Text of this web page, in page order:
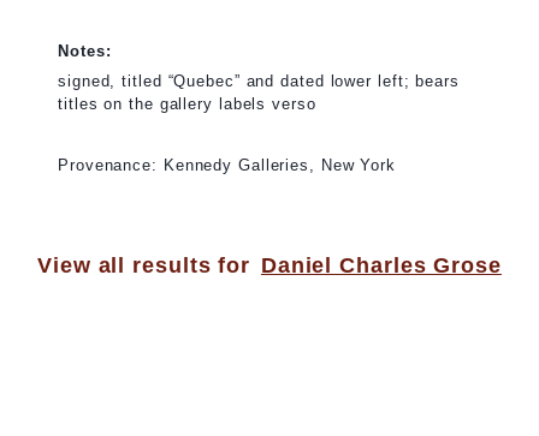
Notes:
signed, titled “Quebec” and dated lower left; bears
titles on the gallery labels verso
Provenance: Kennedy Galleries, New York
View all results for Daniel Charles Grose